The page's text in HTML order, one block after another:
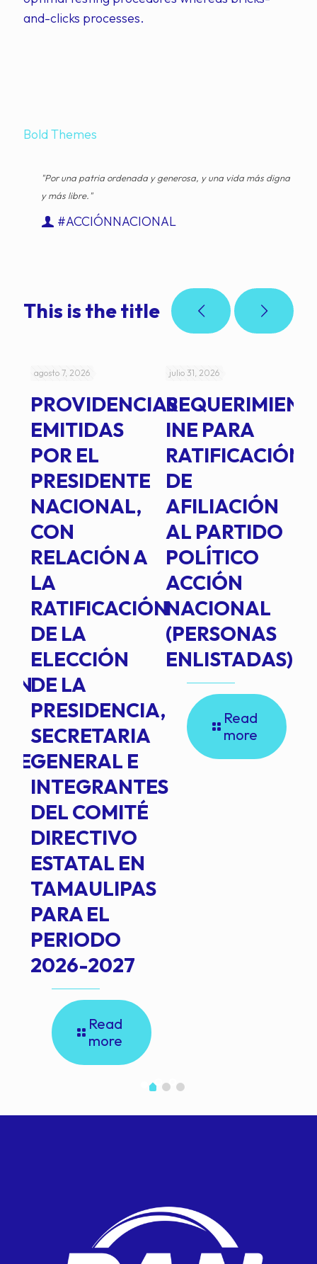
and-clicks processes.
Bold Themes
"Por una patria ordenada y generosa, y una vida más digna
y más libre."
#ACCIÓNNACIONAL
This is the title
agosto 7, 2026
PROVIDENCIAS
EMITIDAS
POR EL
PRESIDENTE
NACIONAL,
CON
RELACIÓN A
LA
RATIFICACIÓN
DE LA
ELECCIÓN
DE LA
PRESIDENCIA,
SECRETARIA
GENERAL E
INTEGRANTES
DEL COMITÉ
DIRECTIVO
ESTATAL EN
TAMAULIPAS
PARA EL
PERIODO
2026-2027
Read
more
julio 31, 2026
INE PARA
RATIFICACIÓN
DE
AFILIACIÓN
AL PARTIDO
POLÍTICO
ACCIÓN
NACIONAL
(PERSONAS
ENLISTADAS)
Read
more